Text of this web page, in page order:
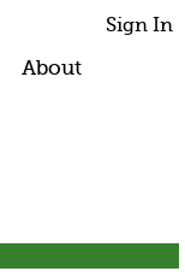
Sign In
About